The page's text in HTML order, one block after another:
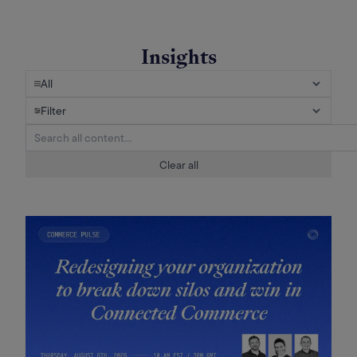
Insights
All
Filter
Clear all